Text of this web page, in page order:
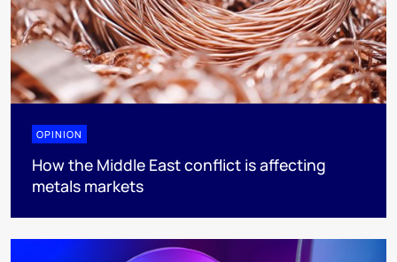
OPINION
How the Middle East conflict is affecting
metals markets